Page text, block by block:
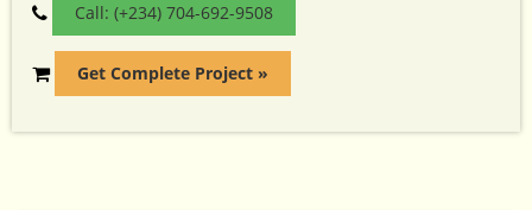
Call: (+234) 704-692-9508
Get Complete Project »